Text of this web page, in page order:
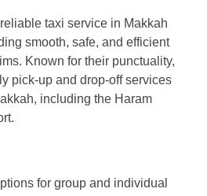
taxi service in Makkah
smooth, safe, and efficient
Known for their punctuality,
pick-up and drop-off services
including the Haram
for group and individual